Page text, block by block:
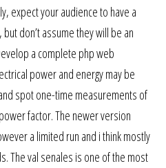
expect your audience to have a
don’t assume they will be an
a complete php web
power and energy may be
spot one-time measurements of
factor. The newer version
a limited run and i think mostly
The val senales is one of the most